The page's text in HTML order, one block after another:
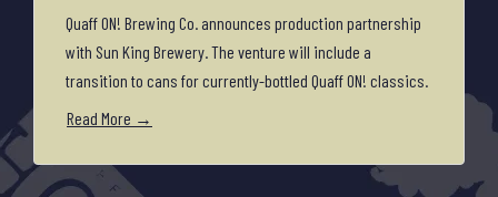
Quaff ON! Brewing Co. announces production partnership
with Sun King Brewery. The venture will include a
transition to cans for currently-bottled Quaff ON! classics.
Read More →